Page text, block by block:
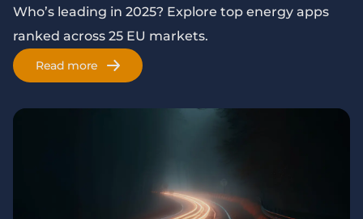
Who’s leading in 2025? Explore top energy apps
ranked across 25 EU markets.
Read more